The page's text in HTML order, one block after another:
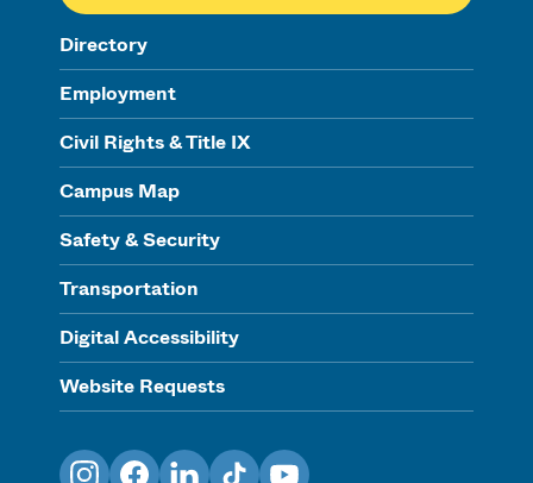
Directory
Employment
Civil Rights & Title IX
Campus Map
Safety & Security
Transportation
Digital Accessibility
Website Requests